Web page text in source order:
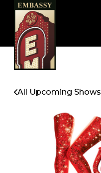
All Upcoming Shows